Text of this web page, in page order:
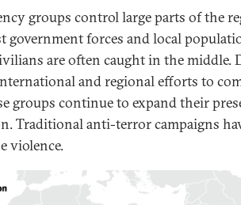
groups control large parts of the
government forces and local
are often caught in the middle.
and regional efforts to
groups continue to expand their
Traditional anti-terror campaigns
violence.